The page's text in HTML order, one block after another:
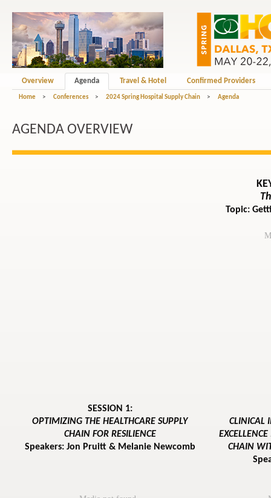
Overview Agenda Travel & Hotel Confirmed Providers
Home > Conferences > 2024 Spring Hospital Supply Chain > Agenda
AGENDA OVERVIEW
Topic:
SESSION 1:
OPTIMIZING THE HEALTHCARE SUPPLY
CHAIN FOR RESILIENCE
Speakers: Jon Pruitt & Melanie Newcomb
CLINICAL
CHAIN